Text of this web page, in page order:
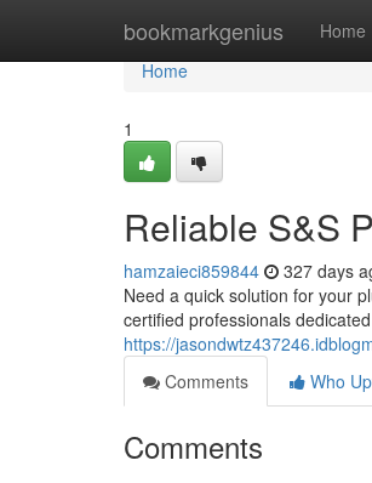
bookmarkgenius Home
Home
Home
1
Reliable S&S
hamzaieci859844 327 days
Need a quick solution for your
certified professionals
https://
Comments
Who
Comments